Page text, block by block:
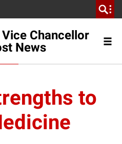
Chancellor
News
to